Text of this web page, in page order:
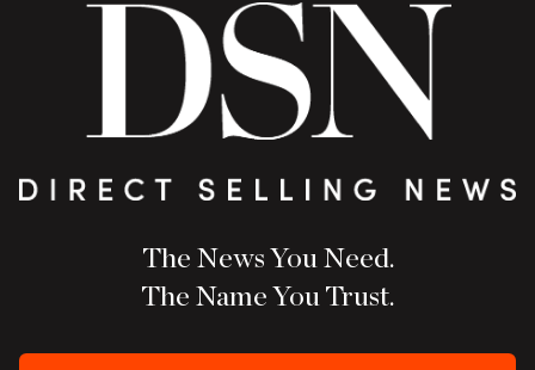
The News You Need.
The Name You Trust.